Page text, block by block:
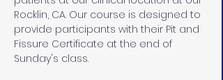
Rocklin, CA. Our course is designed to
provide participants with their Pit and
Fissure Certificate at the end of
Sunday's class.